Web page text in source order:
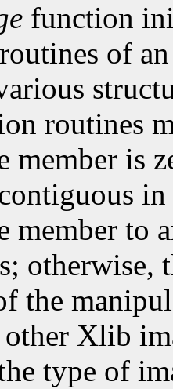
function
of
routines
member is
member to
otherwise,
the
Xlib
type of